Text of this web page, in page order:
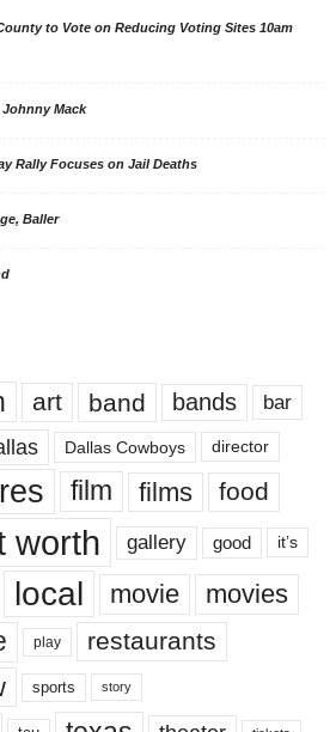
to Vote on Reducing Voting Sites 10am
Johnny Mack
Rally Focuses on Jail Deaths
Baller
art band bands bar
Dallas Cowboys director
film films food
worth gallery good it’s
local movie movies
play restaurants
sports story